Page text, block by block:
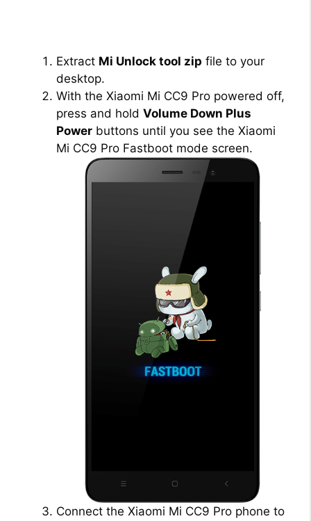
Extract Mi Unlock tool zip file to your
desktop.
With the Xiaomi Mi CC9 Pro powered off,
press and hold Volume Down Plus
Power buttons until you see the Xiaomi
Mi CC9 Pro Fastboot mode screen.
Connect the Xiaomi Mi CC9 Pro phone to